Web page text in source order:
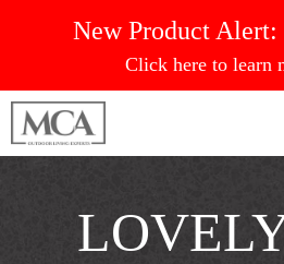
New Product Alert:
Click here to learn